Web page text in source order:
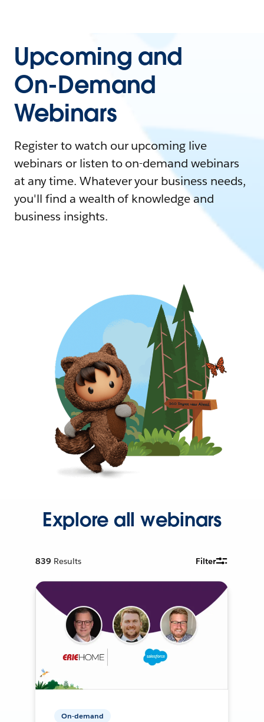
Upcoming and
On-Demand
Webinars
Register to watch our upcoming live
webinars or listen to on-demand webinars
at any time. Whatever your business needs,
you'll find a wealth of knowledge and
business insights.
Explore all webinars
839 Results Filter
On-demand